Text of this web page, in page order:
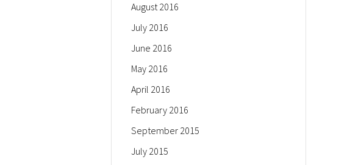
August 2016
July 2016
June 2016
May 2016
April 2016
February 2016
September 2015
July 2015